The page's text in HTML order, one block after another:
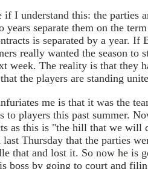
if I understand this: the parties
years separate them on the
is separated by a year. If
really wanted the season to
week. The reality is that they
the players are standing
me is that it was the
to players this past summer.
as this is "the hill that we will
last Thursday that the parties
that and lost it. So now he is
boss by going to court and